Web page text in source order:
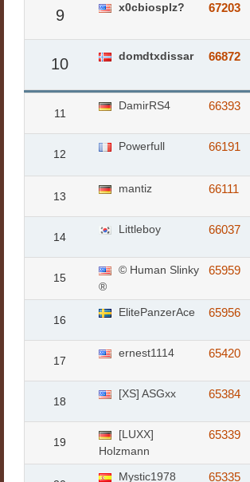
9 x0cbiosplz? 67203
10 domdtxdissar 66872
11
DamirRS4 66393
12
Powerfull 66191
13
mantiz 66111
14
Littleboy 66037
15
© Human Slinky
®
65959
16
ElitePanzerAce 65956
17
ernest1114 65420
18
[XS] ASGxx 65384
19
[LUXX]
Holzmann
65339
Mystic1978 65335